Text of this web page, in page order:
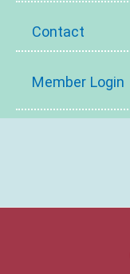
Contact
Member Login